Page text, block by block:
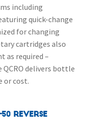
including
quick-change
for changing
cartridges also
as required –
QCRO delivers bottle
or cost.
50 Reverse